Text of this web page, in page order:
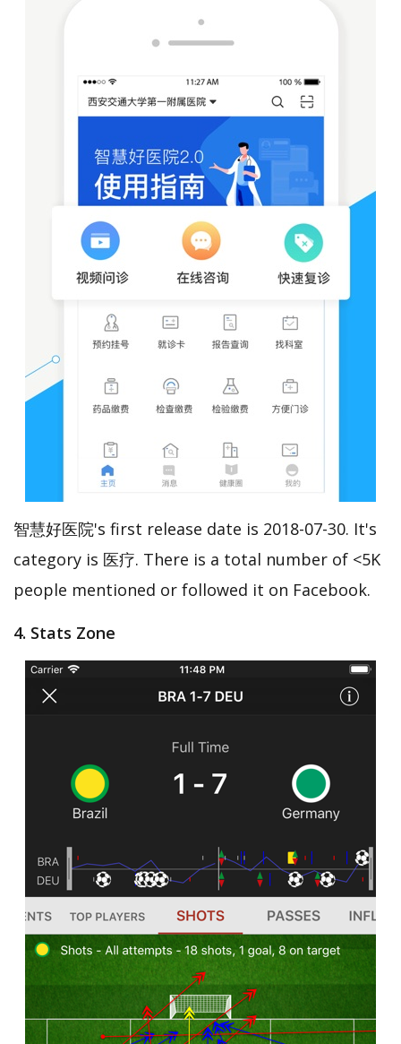
智慧好医院's first release date is 2018-07-30. It's
category is 医疗. There is a total number of <5K
people mentioned or followed it on Facebook.
4. Stats Zone